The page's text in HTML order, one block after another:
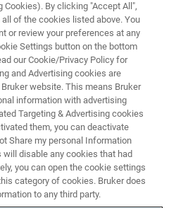
Atomic
for Advanced
and
the
Industry
Surface
Metrology Solutions for
Industry
Cookies). By clicking "Accept All",
of the cookies listed above. You
or review your preferences at any
Settings button on the bottom
our Cookie/Privacy Policy for
and Advertising cookies are
website. This means Bruker
information with advertising
Targeting & Advertising cookies
them, you can deactivate
Share my personal Information
will disable any cookies that had
you can open the cookie settings
category of cookies. Bruker does
to any third party.